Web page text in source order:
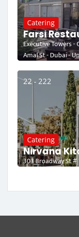
Catering
Farsi
Executive Towers -
Amal St - Dubai -
22 - 222
Catering
Nirvana
303 Broadway St #